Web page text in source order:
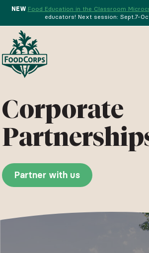
NEW Food Education in the Classroom
educators! Next session: Sept.7-
Corporate
Partner with us